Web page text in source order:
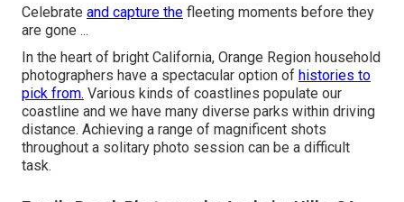
Celebrate and capture the fleeting moments before they
are gone ...
In the heart of bright California, Orange Region household
photographers have a spectacular option of histories to
pick from. Various kinds of coastlines populate our
coastline and we have many diverse parks within driving
distance. Achieving a range of magnificent shots
throughout a solitary photo session can be a difficult
task.